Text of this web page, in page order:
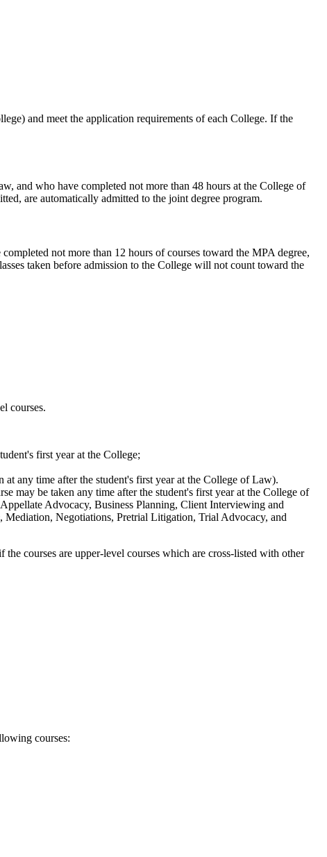
and meet the application requirements of each College. If the
and who have completed not more than 48 hours at the College of
are automatically admitted to the joint degree program.
not more than 12 hours of courses toward the MPA degree,
taken before admission to the College will not count toward the
courses.
first year at the College;
any time after the student's first year at the College of Law).
may be taken any time after the student's first year at the College of
Advocacy, Business Planning, Client Interviewing and
Negotiations, Pretrial Litigation, Trial Advocacy, and
courses are upper-level courses which are cross-listed with other
courses: